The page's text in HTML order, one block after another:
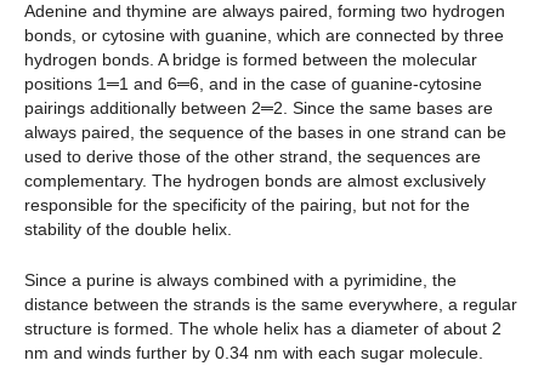
Adenine and thymine are always paired, forming two hydrogen
bonds, or cytosine with guanine, which are connected by three
hydrogen bonds. A bridge is formed between the molecular
positions 1═1 and 6═6, and in the case of guanine-cytosine
pairings additionally between 2═2. Since the same bases are
always paired, the sequence of the bases in one strand can be
used to derive those of the other strand, the sequences are
complementary. The hydrogen bonds are almost exclusively
responsible for the specificity of the pairing, but not for the
stability of the double helix.
Since a purine is always combined with a pyrimidine, the
distance between the strands is the same everywhere, a regular
structure is formed. The whole helix has a diameter of about 2
nm and winds further by 0.34 nm with each sugar molecule.